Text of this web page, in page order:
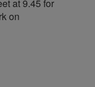
at 9.45 for
on